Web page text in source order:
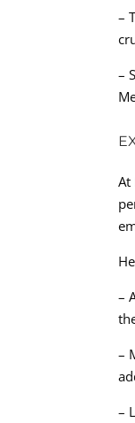
–
–
At
–
–
–